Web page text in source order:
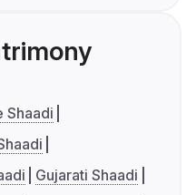
Shaadi
Gujarati Shaadi